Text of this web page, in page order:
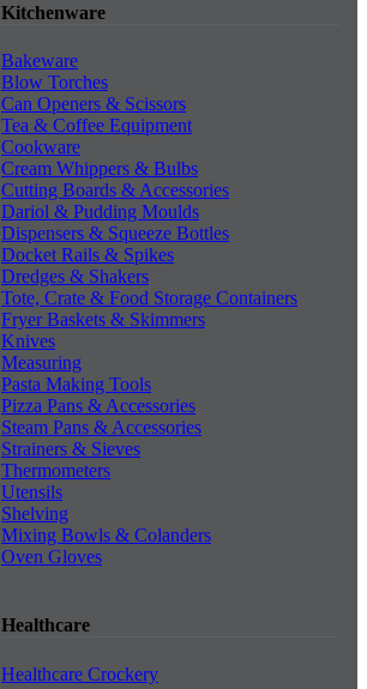
Kitchenware
Bakeware
Blow Torches
Can Openers & Scissors
Tea & Coffee Equipment
Cookware
Cream Whippers & Bulbs
Cutting Boards & Accessories
Dariol & Pudding Moulds
Dispensers & Squeeze Bottles
Docket Rails & Spikes
Dredges & Shakers
Tote, Crate & Food Storage Containers
Fryer Baskets & Skimmers
Knives
Measuring
Pasta Making Tools
Pizza Pans & Accessories
Steam Pans & Accessories
Strainers & Sieves
Thermometers
Utensils
Shelving
Mixing Bowls & Colanders
Oven Gloves
Healthcare
Healthcare Crockery